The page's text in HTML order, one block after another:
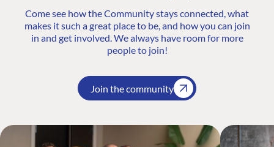
Come see how the Community stays connected, what
makes it such a great place to be, and how you can join
in and get involved. We always have room for more
people to join!
Join the community